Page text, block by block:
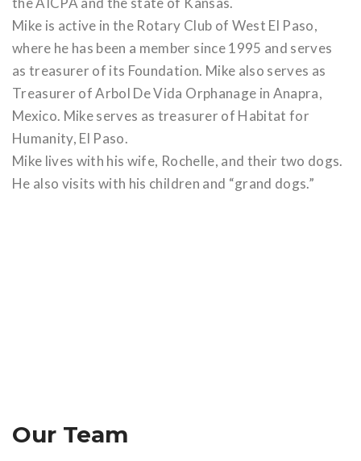
Mike is active in the Rotary Club of West El Paso,
where he has been a member since 1995 and serves
as treasurer of its Foundation. Mike also serves as
Treasurer of Arbol De Vida Orphanage in Anapra,
Mexico. Mike serves as treasurer of Habitat for
Humanity, El Paso.
Mike lives with his wife, Rochelle, and their two dogs.
He also visits with his children and “grand dogs.”
Our Team